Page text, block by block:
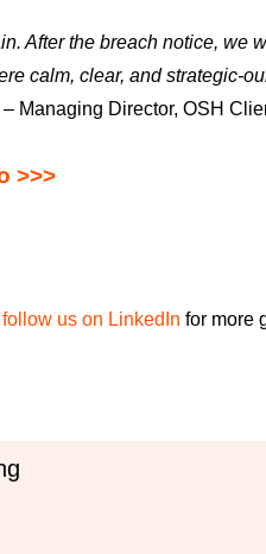
After the breach notice, we
calm, clear, and strategic-
– Managing Director, OSH
>>>
follow us on LinkedIn for more